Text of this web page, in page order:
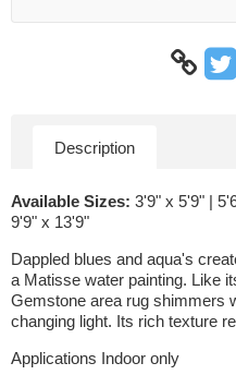
Description
Available Sizes: 3'9" x 5'9" |
9'9" x 13'9"
Dappled blues and aqua's
a Matisse water painting. Like
Gemstone area rug shimmers
changing light. Its rich texture
Applications Indoor only